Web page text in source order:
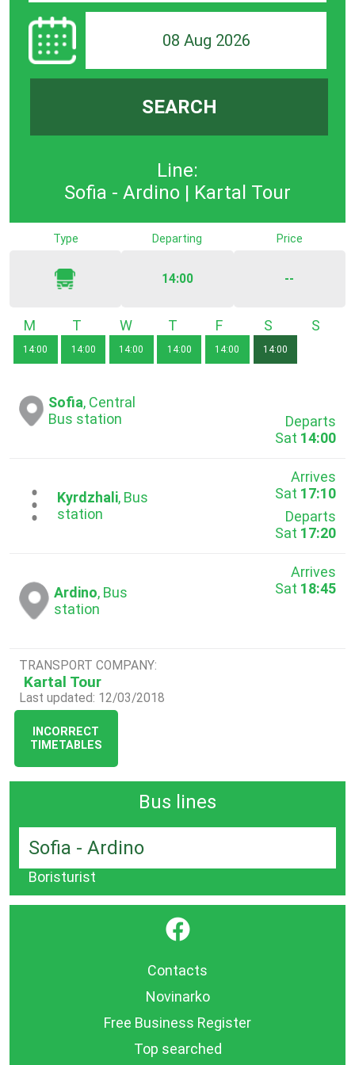
08 Aug 2026
SEARCH
Line:
Sofia - Ardino | Kartal Tour
Type Departing
14:00
Price
--
Monday
14:00
Tuesday
14:00
Wednesday
14:00
Thursday
14:00 14:00
Saturday
14:00
Sofia, Central
Bus station
Departs
Sat 14:00
...Kyrdzhali, Bus
station
Arrives
Sat 17:10
Departs
Sat 17:20
Ardino, Bus
station
Arrives
Sat 18:45
TRANSPORT COMPANY:
Kartal Tour
Last updated: 12/03/2018
INCORRECT
TIMETABLES
Bus lines
Sofia - Ardino
Boristurist
}
Contacts
Novinarko
Free Business Register
Top searched